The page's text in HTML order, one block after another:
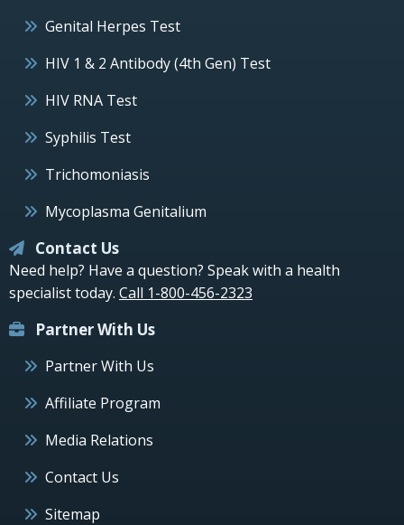
Genital Herpes Test
HIV 1 & 2 Antibody (4th Gen) Test
HIV RNA Test
Syphilis Test
Trichomoniasis
Mycoplasma Genitalium
Contact Us
Need help? Have a question? Speak with a health
specialist today. Call 1-800-456-2323
Partner With Us
Partner With Us
Affiliate Program
Media Relations
Contact Us
Sitemap